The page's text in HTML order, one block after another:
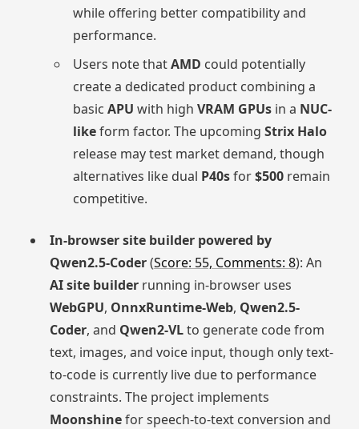
while offering better compatibility and
performance.
Users note thatAMD could potentially
create a dedicated product combining a
basicAPU with highVRAM GPUs in a NUC-
likeform factor. The upcomingStrix Halo
release may test market demand, though
alternatives like dual P40sfor$500 remain
competitive.
In-browser site builder powered by
Qwen2.5-Coder(Score: 55, Comments: 8): An
AI site builderrunning in-browser uses
WebGPU, OnnxRuntime-Web, Qwen2.5-
Coder, and Qwen2-VLto generate code from
text, images, and voice input, though only text-
to-code is currently live due to performance
constraints. The project implements
Moonshinefor speech-to-text conversion and